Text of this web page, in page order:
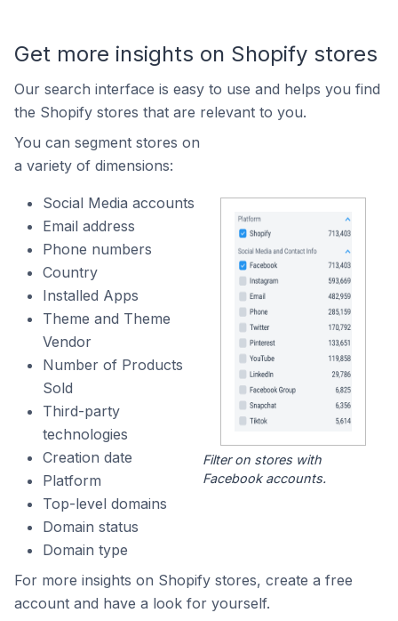
Get more insights on Shopify stores
Our search interface is easy to use and helps you find
the Shopify stores that are relevant to you.
You can segment stores on
a variety of dimensions:
Social Media accounts
Email address
Phone numbers
Country
Installed Apps
Theme and Theme
Vendor
Number of Products
Sold
Third-party
technologies
Creation date
Platform
Top-level domains
Domain status
Domain type
Filter on stores with
Facebook accounts.
For more insights on Shopify stores, create a free
account and have a look for yourself.